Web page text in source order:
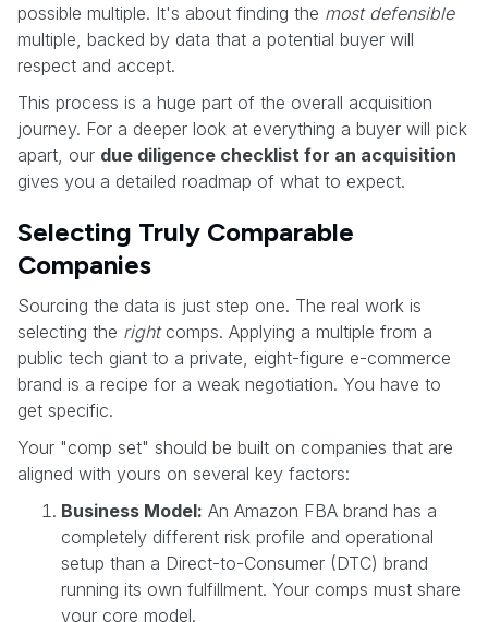
possible multiple. It's about finding the most defensible
multiple, backed by data that a potential buyer will
respect and accept.
This process is a huge part of the overall acquisition
journey. For a deeper look at everything a buyer will pick
apart, our due diligence checklist for an acquisition
gives you a detailed roadmap of what to expect.
Selecting Truly Comparable
Companies
Sourcing the data is just step one. The real work is
selecting the rightcomps. Applying a multiple from a
public tech giant to a private, eight-figure e-commerce
brand is a recipe for a weak negotiation. You have to
get specific.
Your "comp set" should be built on companies that are
aligned with yours on several key factors:
Business Model: An Amazon FBA brand has a
completely different risk profile and operational
setup than a Direct-to-Consumer (DTC) brand
running its own fulfillment. Your comps must share
your core model.